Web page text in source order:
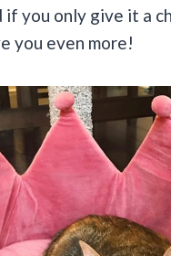
you only give it a
you even more!